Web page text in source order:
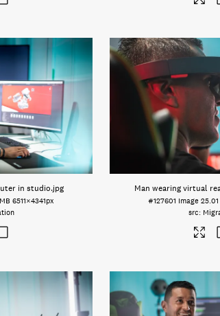
in studio.jpg
6511×4341px
Man wearing virtual
#127601 Image